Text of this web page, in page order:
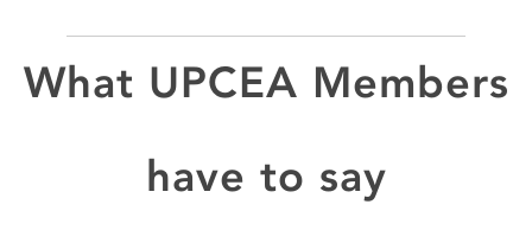
What UPCEA Members
have to say